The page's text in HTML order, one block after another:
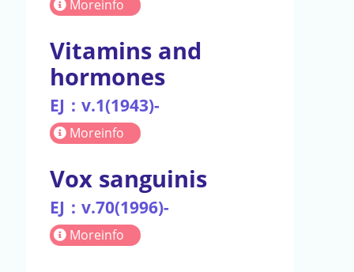
Moreinfo
Vitamins and
hormones
EJ：v.1(1943)-
Moreinfo
Vox sanguinis
EJ：v.70(1996)-
Moreinfo